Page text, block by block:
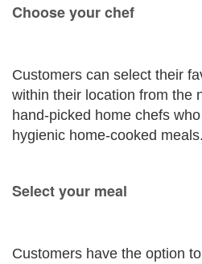
Choose your chef
Customers can select their
within their location from the
hand-picked home chefs
hygienic home-cooked meals.
Select your meal
Customers have the option